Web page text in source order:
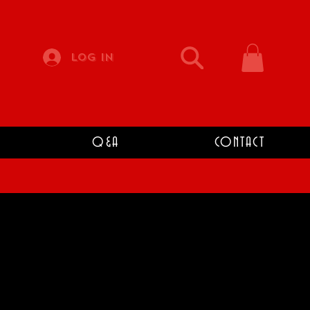
Q&A CONTACT
Log In